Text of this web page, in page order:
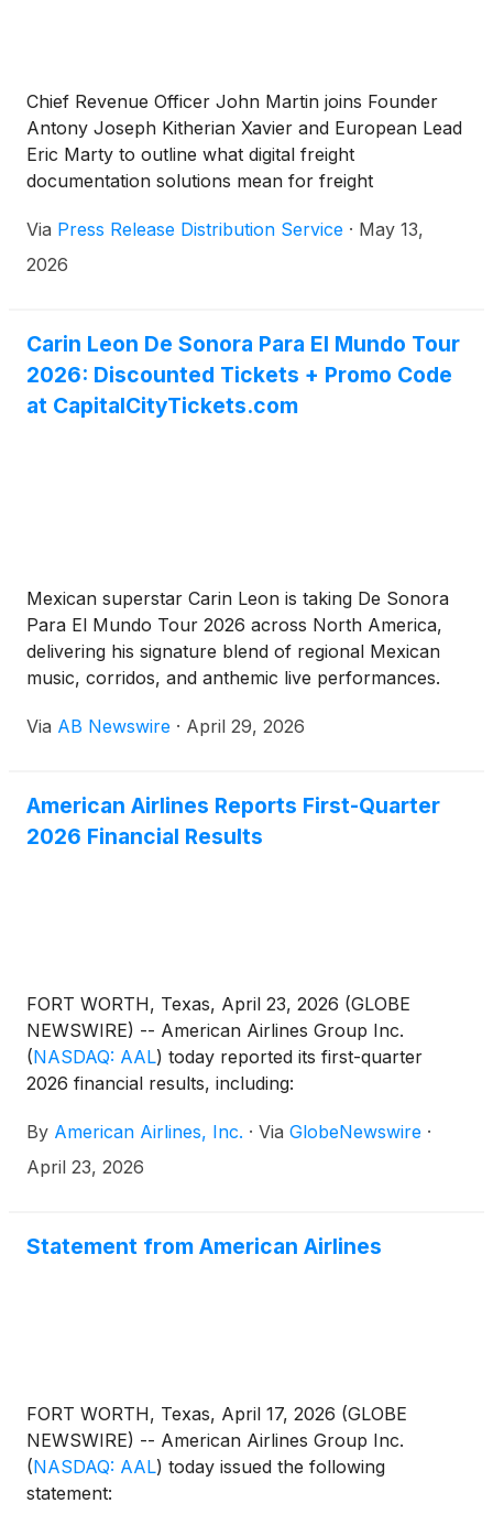
Chief Revenue Officer John Martin joins Founder
Antony Joseph Kitherian Xavier and European Lead
Eric Marty to outline what digital freight
documentation solutions mean for freight
global trade.
Via Press Release Distribution Service · May 13,
2026
Carin Leon De Sonora Para El Mundo Tour
2026: Discounted Tickets + Promo Code
at CapitalCityTickets.com
Mexican superstar Carin Leon is taking De Sonora
Para El Mundo Tour 2026 across North America,
delivering his signature blend of regional Mexican
music, corridos, and anthemic live performances.
“Según Quién,” and new music, this tour promises
tickets with the best selection at
CapitalCityTickets.com.
Via AB Newswire · April 29, 2026
American Airlines Reports First-Quarter
2026 Financial Results
FORT WORTH, Texas, April 23, 2026 (GLOBE
NEWSWIRE) -- American Airlines Group Inc.
(NASDAQ: AAL) today reported its first-quarter
2026 financial results, including:
By American Airlines, Inc. · Via GlobeNewswire ·
April 23, 2026
Statement from American Airlines
FORT WORTH, Texas, April 17, 2026 (GLOBE
NEWSWIRE) -- American Airlines Group Inc.
(NASDAQ: AAL) today issued the following
statement: